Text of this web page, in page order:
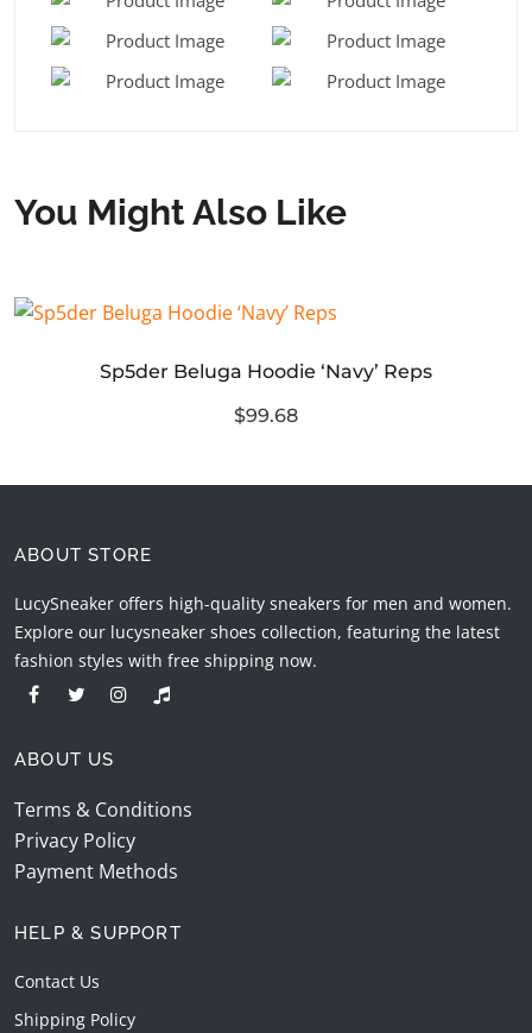
You Might Also Like
Sp5der Beluga Hoodie ‘Navy’ Reps
$99.68
ABOUT STORE
LucySneaker offers high-quality sneakers for men and women.
Explore our lucysneaker shoes collection, featuring the latest
fashion styles with free shipping now.
ABOUT US
Terms & Conditions
Privacy Policy
Payment Methods
HELP & SUPPORT
Contact Us
Shipping Policy